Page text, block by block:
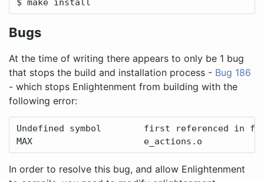
$ make install
Bugs
At the time of writing there appears to only be 1 bug
that stops the build and installation process - Bug 186
- which stops Enlightenment from building with the
following error:
Undefined symbol        first referenced in
MAX                     e_actions.o
In order to resolve this bug, and allow Enlightenment